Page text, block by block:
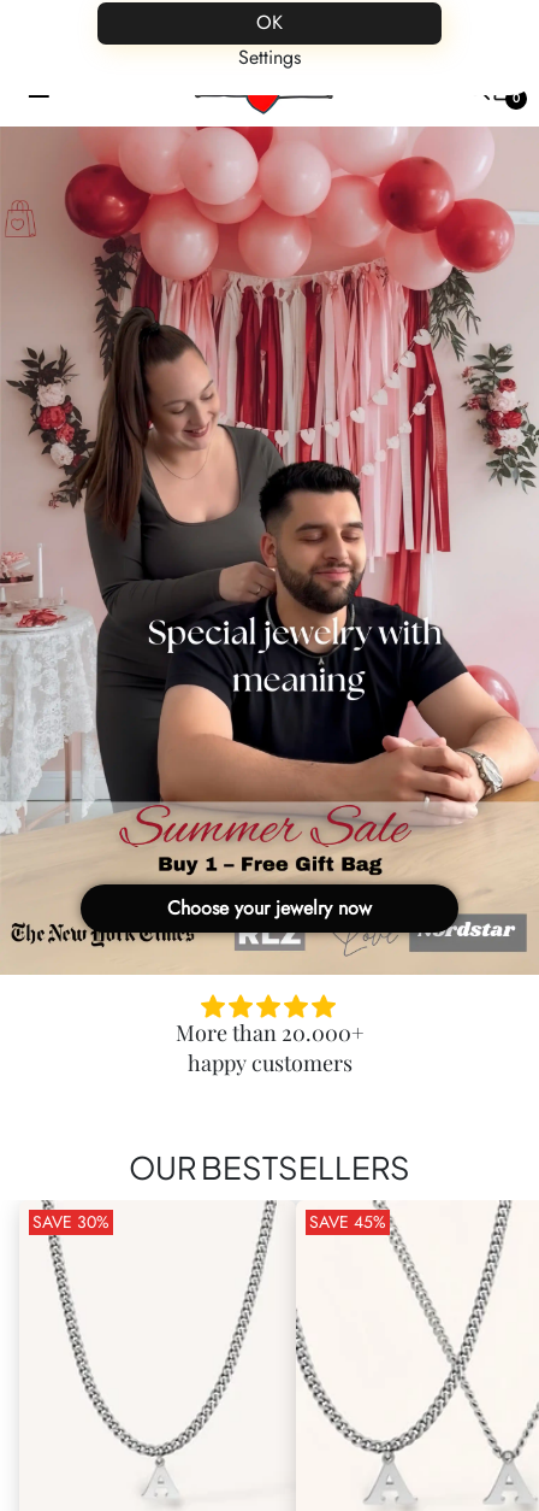
Save up to 60% on all products
☰ 0
OK
Settings
Choose your jewelry now
More than 20.000+
happy customers
OUR BESTSELLERS
SAVE 30% SAVE 45%